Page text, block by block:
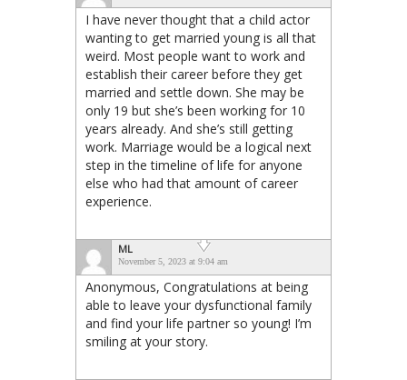
I have never thought that a child actor
wanting to get married young is all that
weird. Most people want to work and
establish their career before they get
married and settle down. She may be
only 19 but she’s been working for 10
years already. And she’s still getting
work. Marriage would be a logical next
step in the timeline of life for anyone
else who had that amount of career
experience.
ML
November 5, 2023 at 9:04 am
Anonymous, Congratulations at being
able to leave your dysfunctional family
and find your life partner so young! I’m
smiling at your story.